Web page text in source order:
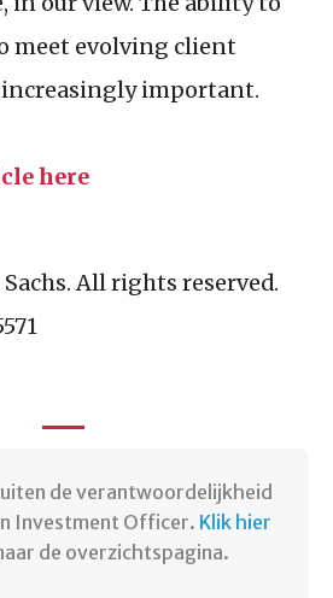
meet evolving client
increasingly important.
here
All rights reserved.
de verantwoordelijkheid
Investment Officer. Klik hier
de overzichtspagina.